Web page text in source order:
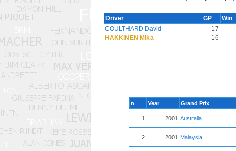
Driver GP Win
COULTHARD David
17
HAKKINEN Mika
16
n Year Grand Prix
1 2001 Australia
2 2001 Malaysia